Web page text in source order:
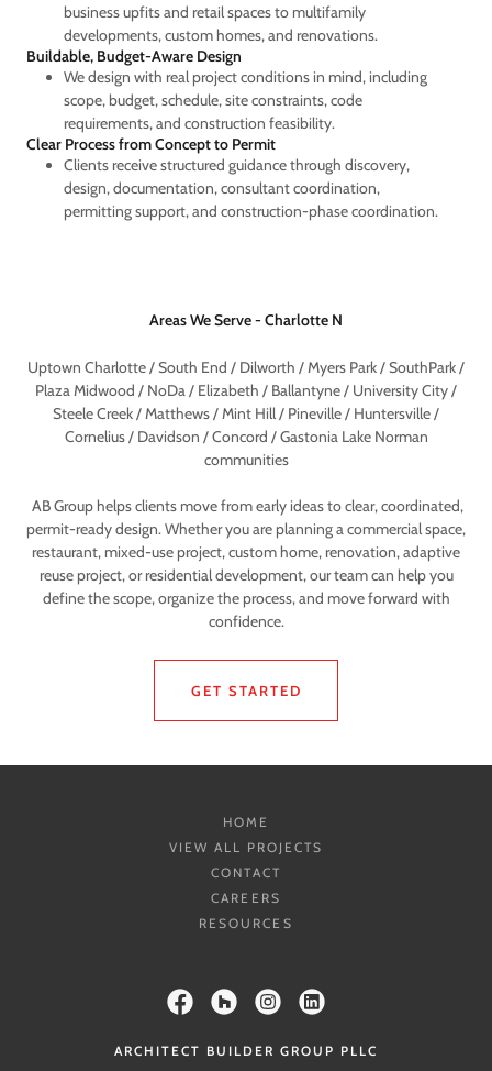
business upfits and retail spaces to multifamily
developments, custom homes, and renovations.
Buildable, Budget-Aware Design
We design with real project conditions in mind, including
scope, budget, schedule, site constraints, code
requirements, and construction feasibility.
Clear Process from Concept to Permit
Clients receive structured guidance through discovery,
design, documentation, consultant coordination,
permitting support, and construction-phase coordination.
Areas We Serve - Charlotte N
Uptown Charlotte / South End / Dilworth / Myers Park / SouthPark /
Plaza Midwood / NoDa / Elizabeth / Ballantyne / University City /
Steele Creek / Matthews / Mint Hill / Pineville / Huntersville /
Cornelius / Davidson / Concord / Gastonia Lake Norman
communities
AB Group helps clients move from early ideas to clear, coordinated,
permit-ready design. Whether you are planning a commercial space,
restaurant, mixed-use project, custom home, renovation, adaptive
reuse project, or residential development, our team can help you
define the scope, organize the process, and move forward with
confidence.
GET STARTED
HOME
VIEW ALL PROJECTS
CONTACT
CAREERS
RESOURCES
ARCHITECT BUILDER GROUP PLLC